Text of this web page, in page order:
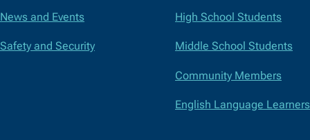
News and Events
Safety and Security
High School Students
Middle School Students
Community Members
English Language Learners